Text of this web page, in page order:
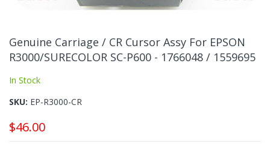
the
beginning
the
images
Genuine Carriage / CR Cursor Assy For EPSON
R3000/SURECOLOR SC-P600 - 1766048 / 1559695
In Stock
SKU EP-R3000-CR
$46.00